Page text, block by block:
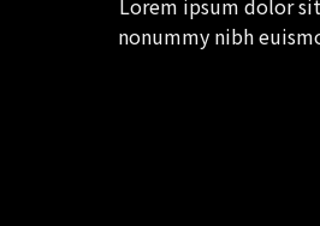
nonummy nibh